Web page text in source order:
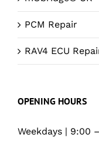
PCM Repair
RAV4 ECU
OPENING HOURS
Weekdays | 9:00